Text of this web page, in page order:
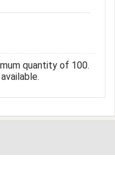
quantity of 100.